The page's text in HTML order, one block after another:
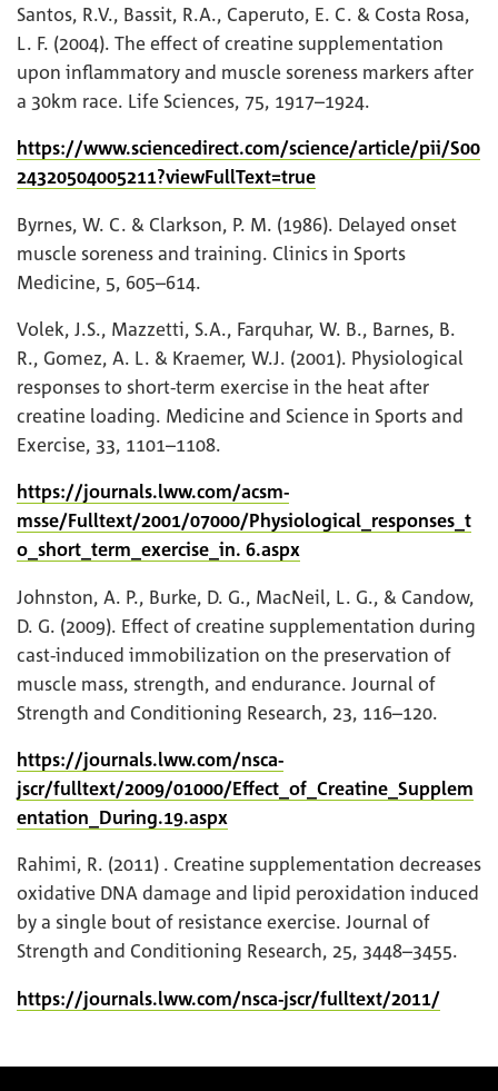
Santos, R.V., Bassit, R.A., Caperuto, E. C. & Costa Rosa,
L. F. (2004). The effect of creatine supplementation
upon inflammatory and muscle soreness markers after
a 30km race. Life Sciences, 75, 1917–1924.
https://www.sciencedirect.com/science/article/pii/S00
24320504005211?viewFullText=true
Byrnes, W. C. & Clarkson, P. M. (1986). Delayed onset
muscle soreness and training. Clinics in Sports
Medicine, 5, 605–614.
Volek, J.S., Mazzetti, S.A., Farquhar, W. B., Barnes, B.
R., Gomez, A. L. & Kraemer, W.J. (2001). Physiological
responses to short-term exercise in the heat after
creatine loading. Medicine and Science in Sports and
Exercise, 33, 1101–1108.
https://journals.lww.com/acsm-
msse/Fulltext/2001/07000/Physiological_responses_t
o_short_term_exercise_in. 6.aspx
Johnston, A. P., Burke, D. G., MacNeil, L. G., & Candow,
D. G. (2009). Effect of creatine supplementation during
cast-induced immobilization on the preservation of
muscle mass, strength, and endurance. Journal of
Strength and Conditioning Research, 23, 116–120.
https://journals.lww.com/nsca-
jscr/fulltext/2009/01000/Effect_of_Creatine_Supplem
entation_During.19.aspx
Rahimi, R. (2011) . Creatine supplementation decreases
oxidative DNA damage and lipid peroxidation induced
by a single bout of resistance exercise. Journal of
Strength and Conditioning Research, 25, 3448–3455.
https://journals.lww.com/nsca-jscr/fulltext/2011/